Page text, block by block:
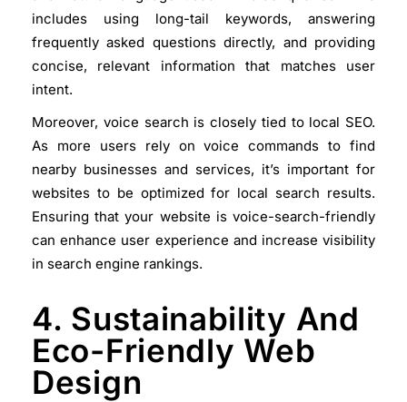
includes using long-tail keywords, answering
frequently asked questions directly, and providing
concise, relevant information that matches user
intent.
Moreover, voice search is closely tied to local SEO.
As more users rely on voice commands to find
nearby businesses and services, it’s important for
websites to be optimized for local search results.
Ensuring that your website is voice-search-friendly
can enhance user experience and increase visibility
in search engine rankings.
4. Sustainability And
Eco-Friendly Web
Design